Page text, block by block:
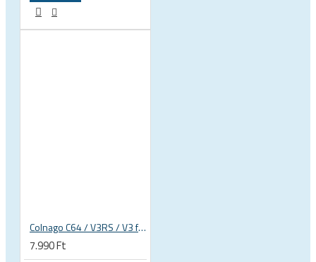
Colnago C64 / V3RS / V3 frameset d-shape fork plug wedge for SR9 stem
7.990 Ft